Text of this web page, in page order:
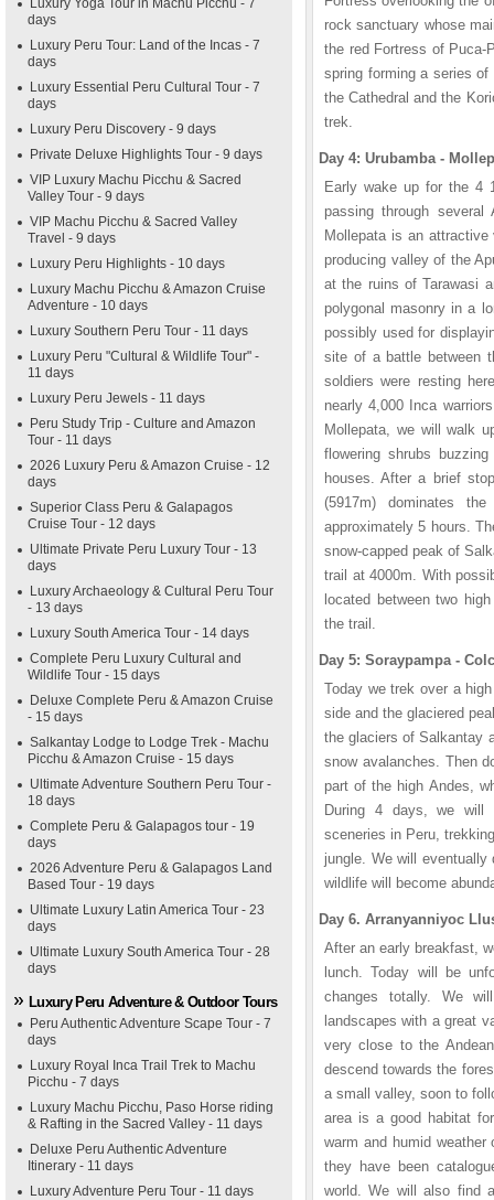
Luxury Yoga Tour in Machu Picchu - 7
days
Luxury Peru Tour: Land of the Incas - 7
days
Luxury Essential Peru Cultural Tour - 7
days
Luxury Peru Discovery - 9 days
Private Deluxe Highlights Tour - 9 days
VIP Luxury Machu Picchu & Sacred
Valley Tour - 9 days
VIP Machu Picchu & Sacred Valley
Travel - 9 days
Luxury Peru Highlights - 10 days
Luxury Machu Picchu & Amazon Cruise
Adventure - 10 days
Luxury Southern Peru Tour - 11 days
Luxury Peru "Cultural & Wildlife Tour" -
11 days
Luxury Peru Jewels - 11 days
Peru Study Trip - Culture and Amazon
Tour - 11 days
2026 Luxury Peru & Amazon Cruise - 12
days
Superior Class Peru & Galapagos
Cruise Tour - 12 days
Ultimate Private Peru Luxury Tour - 13
days
Luxury Archaeology & Cultural Peru Tour
- 13 days
Luxury South America Tour - 14 days
Complete Peru Luxury Cultural and
Wildlife Tour - 15 days
Deluxe Complete Peru & Amazon Cruise
- 15 days
Salkantay Lodge to Lodge Trek - Machu
Picchu & Amazon Cruise - 15 days
Ultimate Adventure Southern Peru Tour -
18 days
Complete Peru & Galapagos tour - 19
days
2026 Adventure Peru & Galapagos Land
Based Tour - 19 days
Ultimate Luxury Latin America Tour - 23
days
Ultimate Luxury South America Tour - 28
days
Luxury Peru Adventure & Outdoor Tours
Peru Authentic Adventure Scape Tour - 7
days
Luxury Royal Inca Trail Trek to Machu
Picchu - 7 days
Luxury Machu Picchu, Paso Horse riding
& Rafting in the Sacred Valley - 11 days
Deluxe Peru Authentic Adventure
Itinerary - 11 days
Luxury Adventure Peru Tour - 11 days
rock sanctuary whose
the red Fortress of Puca-
spring forming a series
the Cathedral and the
trek.
Day 4: Urubamba -
Early wake up for the 4
passing through
Mollepata is an
producing valley of the
at the ruins of Tarawasi
polygonal masonry in a
possibly used for
site of a battle between
soldiers were resting
nearly 4,000 Inca
Mollepata, we will walk
flowering shrubs
houses. After a brief
(5917m) dominates
approximately 5 hours.
snow-capped peak of
trail at 4000m. With
located between two
the trail.
Day 5: Soraypampa -
Today we trek over a
side and the glaciered
the glaciers of Salkantay
snow avalanches. Then
part of the high Andes,
During 4 days, we will
sceneries in Peru,
jungle. We will
wildlife will become
Day 6. Arranyanniyoc
After an early breakfast,
lunch. Today will be
changes totally. We
landscapes with a great
very close to the
descend towards the
a small valley, soon to
area is a good habitat
warm and humid
they have been
world. We will also find